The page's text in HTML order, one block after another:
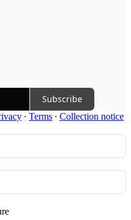
Subscribe
∙ Terms ∙ Collection notice